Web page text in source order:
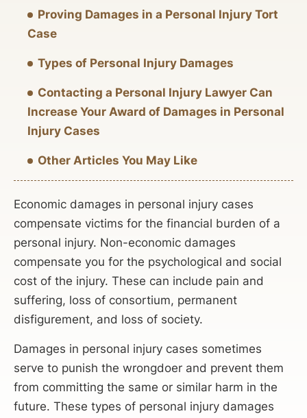
Proving Damages in a Personal Injury Tort
Case
Types of Personal Injury Damages
Contacting a Personal Injury Lawyer Can
Increase Your Award of Damages in Personal
Injury Cases
Other Articles You May Like
Economic damages in personal injury cases
compensate victims for the financial burden of a
personal injury. Non-economic damages
compensate you for the psychological and social
cost of the injury. These can include pain and
suffering, loss of consortium, permanent
disfigurement, and loss of society.
Damages in personal injury cases sometimes
serve to punish the wrongdoer and prevent them
from committing the same or similar harm in the
future. These types of personal injury damages